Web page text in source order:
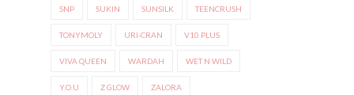
SNP SUKIN SUNSILK TEENCRUSH
TONYMOLY URI-CRAN V10 PLUS
VIVA QUEEN WARDAH WET N WILD
Y.O.U Z GLOW ZALORA